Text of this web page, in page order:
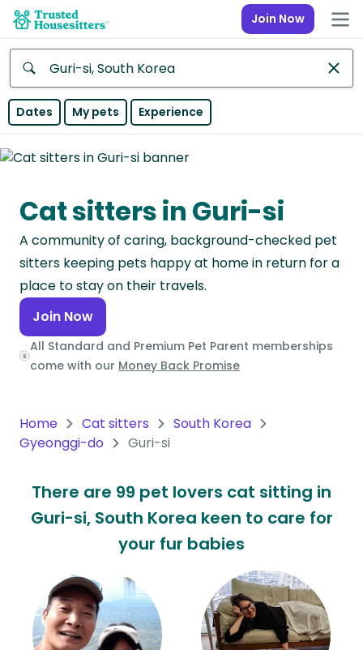
Join Now
Anywhere
Continent
Asia
Continent
Europe
Continent
North
America
Continent
Continent
South
Continent
Dates My pets Experience
Cat sitters in Guri-si
A community of caring, background-checked pet
sitters keeping pets happy at home in return for a
place to stay on their travels.
Join Now
All Standard and Premium Pet Parent memberships
come with our Money Back Promise
Home Cat sitters
South Korea
Gyeonggi-do
Guri-si
There are 99 pet lovers cat sitting in
Guri-si, South Korea keen to care for
your fur babies